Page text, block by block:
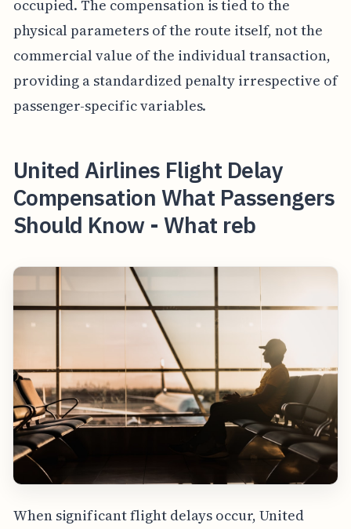
occupied. The compensation is tied to the
physical parameters of the route itself, not the
commercial value of the individual transaction,
providing a standardized penalty irrespective of
passenger-specific variables.
United Airlines Flight Delay
Compensation What Passengers
Should Know - What reb
When significant flight delays occur, United